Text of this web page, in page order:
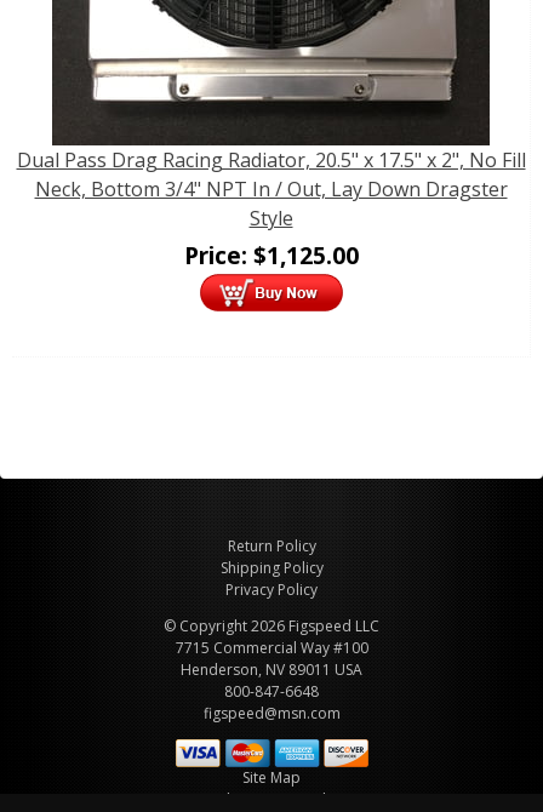
Dual Pass Drag Racing Radiator, 20.5" x 17.5" x 2", No Fill
Neck, Bottom 3/4" NPT In / Out, Lay Down Dragster
Style
Price: $1,125.00
Return Policy
Shipping Policy
Privacy Policy
© Copyright 2026 Figspeed LLC
7715 Commercial Way #100
Henderson, NV 89011 USA
800-847-6648
figspeed@msn.com
Site Map
About Figspeed